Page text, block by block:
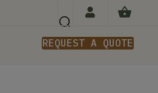
REQUEST A QUOTE